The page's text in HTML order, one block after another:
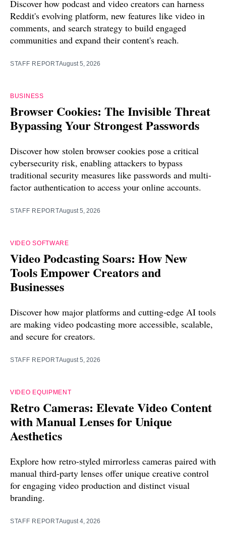
Discover how podcast and video creators can harness
Reddit's evolving platform, new features like video in
comments, and search strategy to build engaged
communities and expand their content's reach.
STAFF REPORTAugust 5, 2026
BUSINESS
Browser Cookies: The Invisible Threat
Bypassing Your Strongest Passwords
Discover how stolen browser cookies pose a critical
cybersecurity risk, enabling attackers to bypass
traditional security measures like passwords and multi-
factor authentication to access your online accounts.
STAFF REPORTAugust 5, 2026
VIDEO SOFTWARE
Video Podcasting Soars: How New
Tools Empower Creators and
Businesses
Discover how major platforms and cutting-edge AI tools
are making video podcasting more accessible, scalable,
and secure for creators.
STAFF REPORTAugust 5, 2026
VIDEO EQUIPMENT
Retro Cameras: Elevate Video Content
with Manual Lenses for Unique
Aesthetics
Explore how retro-styled mirrorless cameras paired with
manual third-party lenses offer unique creative control
for engaging video production and distinct visual
branding.
STAFF REPORTAugust 4, 2026